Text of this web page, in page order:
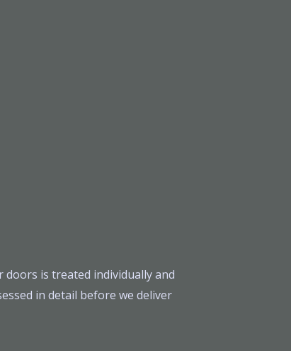
is treated individually and
in detail before we deliver